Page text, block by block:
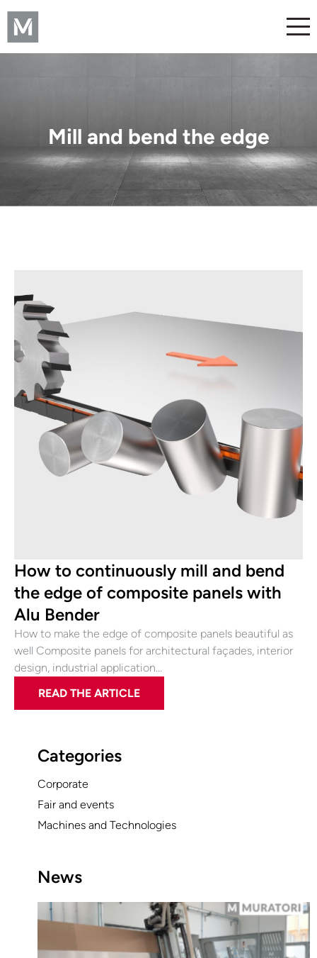
Mill and bend the edge
How to continuously mill and bend
the edge of composite panels with
Alu Bender
How to make the edge of composite panels beautiful as
well Composite panels for architectural façades, interior
design, industrial application…
READ THE ARTICLE
Categories
Corporate
Fair and events
Machines and Technologies
News